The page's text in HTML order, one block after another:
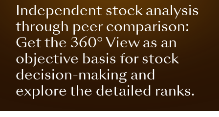
Independent stock analysis
through peer comparison:
Get the 360° View as an
objective basis for stock
decision-making and
explore the detailed ranks.